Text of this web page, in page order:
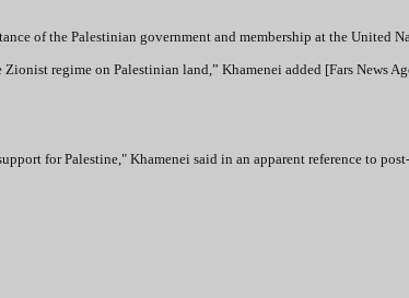
of the Palestinian government and membership at the United
regime on Palestinian land,” Khamenei added [Fars News
for Palestine," Khamenei said in an apparent reference to